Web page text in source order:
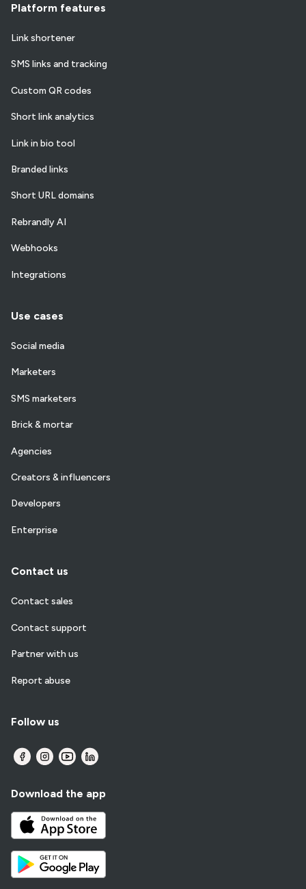
Platform features
Link shortener
SMS links and tracking
Custom QR codes
Short link analytics
Link in bio tool
Branded links
Short URL domains
Rebrandly AI
Webhooks
Integrations
Use cases
Social media
Marketers
SMS marketers
Brick & mortar
Agencies
Creators & influencers
Developers
Enterprise
Contact us
Contact sales
Contact support
Partner with us
Report abuse
Follow us
Download the app